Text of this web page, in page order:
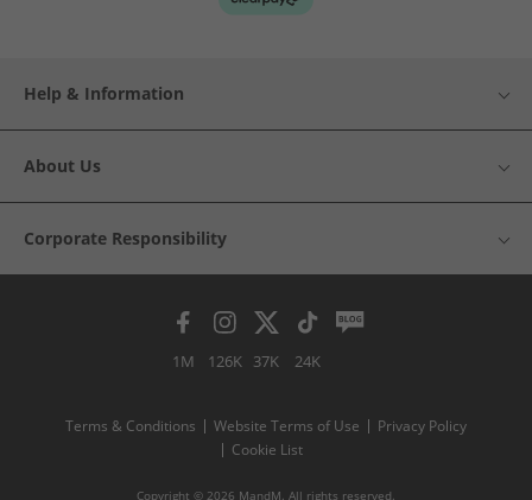
Help & Information
About Us
Corporate Responsibility
1M 126K 37K 24K
Terms & Conditions Website Terms of Use
Privacy Policy
Cookie List
Copyright © 2026 MandM. All rights reserved.